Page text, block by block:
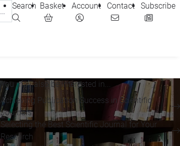
Search Basket Account Contact Subscribe
You may also be interested in...
Achieving Publication Success in Scientific
Journals
Selecting the Best Scientific Journal for Your
Research